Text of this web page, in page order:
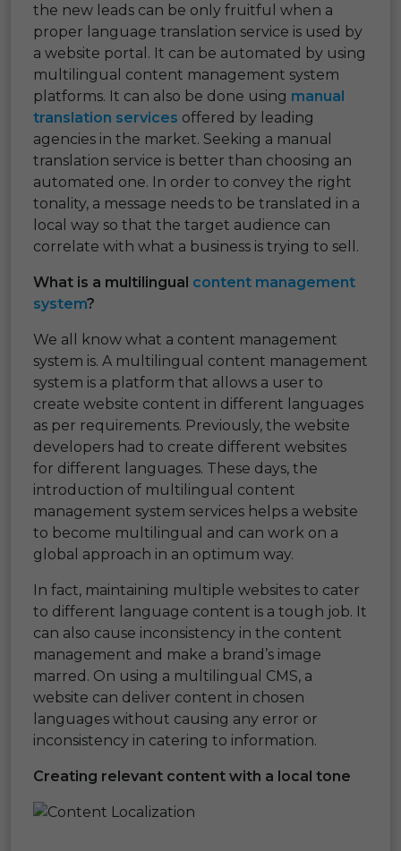
the new leads can be only fruitful when a
proper language translation service is used by
a website portal. It can be automated by using
multilingual content management system
platforms. It can also be done using manual
translation services offered by leading
agencies in the market. Seeking a manual
translation service is better than choosing an
automated one. In order to convey the right
tonality, a message needs to be translated in a
local way so that the target audience can
correlate with what a business is trying to sell.
What is a multilingual content management
system?
We all know what a content management
system is. A multilingual content management
system is a platform that allows a user to
create website content in different languages
as per requirements. Previously, the website
developers had to create different websites
for different languages. These days, the
introduction of multilingual content
management system services helps a website
to become multilingual and can work on a
global approach in an optimum way.
In fact, maintaining multiple websites to cater
to different language content is a tough job. It
can also cause inconsistency in the content
management and make a brand’s image
marred. On using a multilingual CMS, a
website can deliver content in chosen
languages without causing any error or
inconsistency in catering to information.
Creating relevant content with a local tone